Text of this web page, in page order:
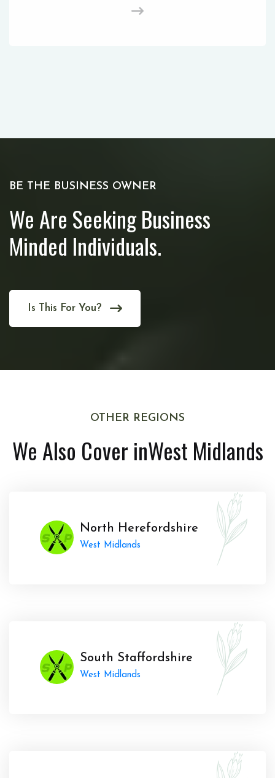
BE THE BUSINESS OWNER
We Are Seeking Business
Minded Individuals.
Is This For You?
OTHER REGIONS
We Also Cover inWest Midlands
North Herefordshire
West Midlands
South Staffordshire
West Midlands